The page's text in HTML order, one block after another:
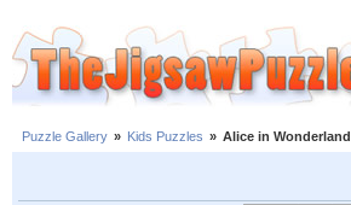
Puzzle Gallery » Kids Puzzles » Alice in Wonderland